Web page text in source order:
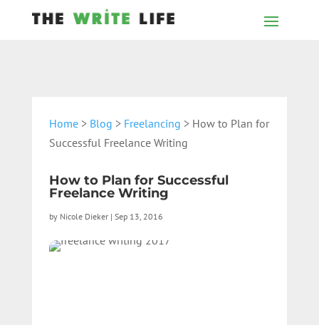
Home> Blog > Freelancing > How to Plan for
Successful Freelance Writing
How to Plan for Successful
Freelance Writing
by Nicole Dieker| Sep 13, 2016